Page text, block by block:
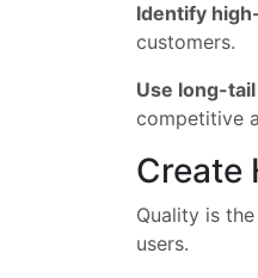
Identify
customers.
Use long-
competitive
Create
Quality is
users.